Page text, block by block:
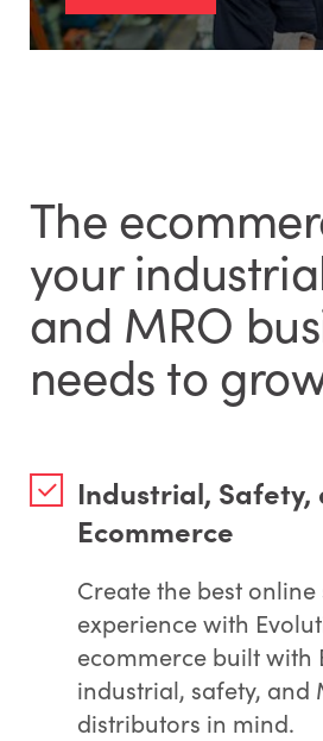
The
your
and MRO
needs to
Industrial, Safety,
Ecommerce
Create the best
experience with
ecommerce built with
industrial, safety, and
distributors in mind.